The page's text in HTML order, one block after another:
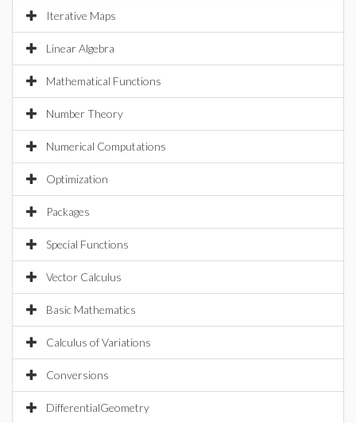
Iterative Maps
Linear Algebra
Mathematical Functions
Number Theory
Numerical Computations
Optimization
Packages
Special Functions
Vector Calculus
Basic Mathematics
Calculus of Variations
Conversions
DifferentialGeometry